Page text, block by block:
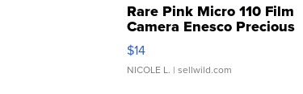
Rare Pink Micro 110 Film
Camera Enesco Precious
Moments TD4
$14
NICOLE L. | sellwild.com